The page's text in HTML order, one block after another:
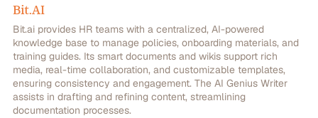
Bit.AI
Bit.ai provides HR teams with a centralized, AI-powered
knowledge base to manage policies, onboarding materials, and
training guides. Its smart documents and wikis support rich
media, real-time collaboration, and customizable templates,
ensuring consistency and engagement. The AI Genius Writer
assists in drafting and refining content, streamlining
documentation processes.